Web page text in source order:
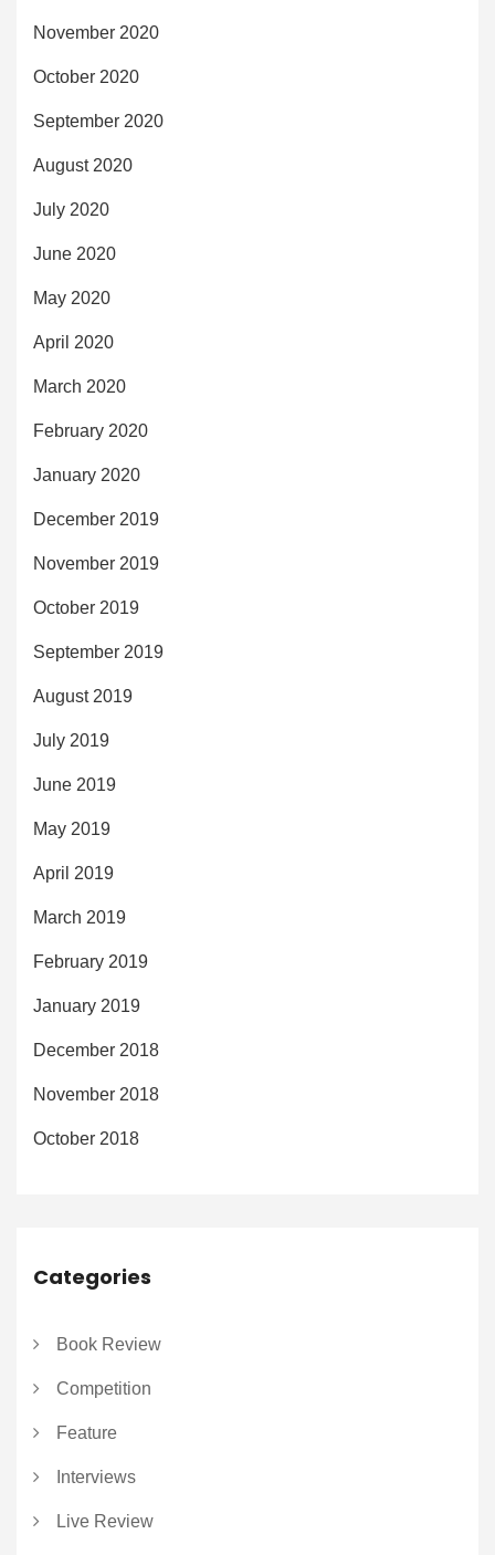
November 2020
October 2020
September 2020
August 2020
July 2020
June 2020
May 2020
April 2020
March 2020
February 2020
January 2020
December 2019
November 2019
October 2019
September 2019
August 2019
July 2019
June 2019
May 2019
April 2019
March 2019
February 2019
January 2019
December 2018
November 2018
October 2018
Categories
Book Review
Competition
Feature
Interviews
Live Review